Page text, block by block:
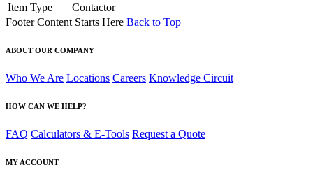
Item Type
Contactor
Footer Content Starts Here Back to Top
ABOUT OUR COMPANY
Who We Are Locations Careers Knowledge Circuit
HOW CAN WE HELP?
FAQ Calculators & E-Tools Request a Quote
MY ACCOUNT